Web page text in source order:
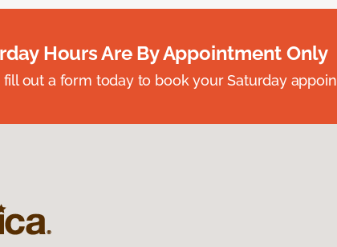
Hours Are By Appointment Only
fill out a form today to book your Saturday